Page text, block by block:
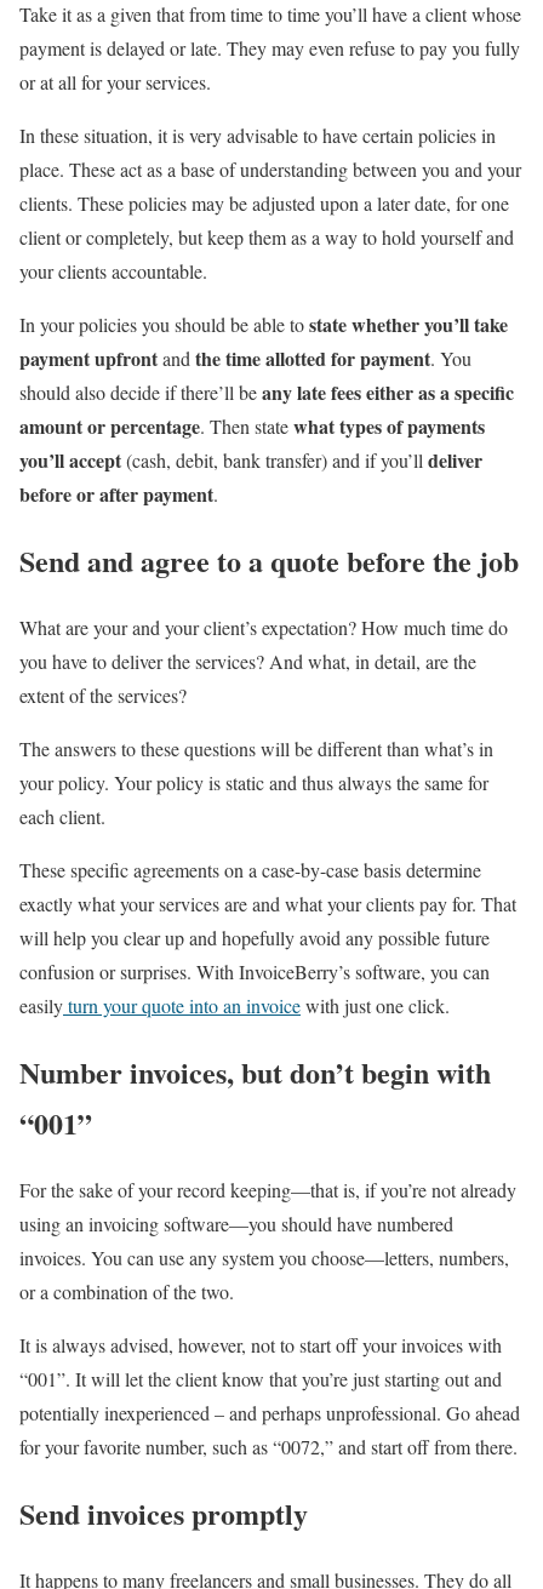
Take it as a given that from time to time you’ll have a client whose
payment is delayed or late. They may even refuse to pay you fully
or at all for your services.
In these situation, it is very advisable to have certain policies in
place. These act as a base of understanding between you and your
clients. These policies may be adjusted upon a later date, for one
client or completely, but keep them as a way to hold yourself and
your clients accountable.
In your policies you should be able tostate whether you’ll take
payment upfrontandthe time allotted for payment. You
should also decide if there’ll beany late fees either as a specific
amount or percentage. Then statewhat types of payments
you’ll accept(cash, debit, bank transfer) and if you’lldeliver
before or after payment.
Send and agree to a quote before the job
What are your and your client’s expectation? How much time do
you have to deliver the services? And what, in detail, are the
extent of the services?
The answers to these questions will be different than what’s in
your policy. Your policy is static and thus always the same for
each client.
These specific agreements on a case-by-case basis determine
exactly what your services are and what your clients pay for. That
will help you clear up and hopefully avoid any possible future
confusion or surprises. With InvoiceBerry’s software, you can
easilyturn your quote into an invoicewith just one click.
Number invoices, but don’t begin with
“001”
For the sake of your record keeping—that is, if you’re not already
using an invoicing software—you should have numbered
invoices. You can use any system you choose—letters, numbers,
or a combination of the two.
It is always advised, however, not to start off your invoices with
“001”. It will let the client know that you’re just starting out and
potentially inexperienced – and perhaps unprofessional. Go ahead
for your favorite number, such as “0072,” and start off from there.
Send invoices promptly
It happens to many freelancers and small businesses. They do all